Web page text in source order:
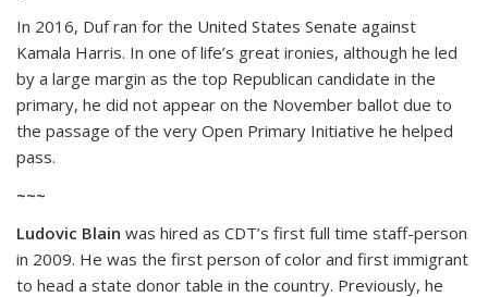
In 2016, Duf ran for the United States Senate against
Kamala Harris. In one of life’s great ironies, although he led
by a large margin as the top Republican candidate in the
primary, he did not appear on the November ballot due to
the passage of the very Open Primary Initiative he helped
pass.
~~~
Ludovic Blain was hired as CDT’s first full time staff-person
in 2009. He was the first person of color and first immigrant
to head a state donor table in the country. Previously, he